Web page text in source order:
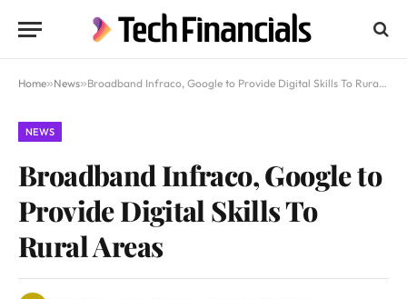
Home»News»Broadband Infraco, Google to Provide Digital Skills To Rural Areas
NEWS
Broadband Infraco, Google to
Provide Digital Skills To
Rural Areas